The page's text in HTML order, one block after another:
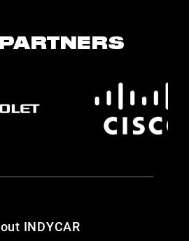
INDYCAR